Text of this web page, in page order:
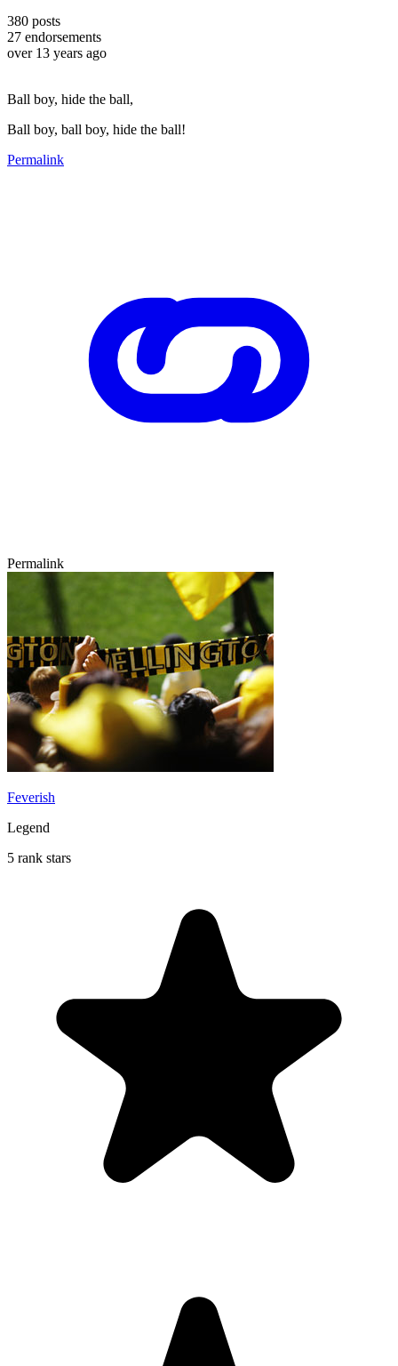
380 posts
27 endorsements
over 13 years ago
Ball boy, hide the ball,
Ball boy, ball boy, hide the ball!
Permalink
Permalink
Feverish
Legend
5 rank stars